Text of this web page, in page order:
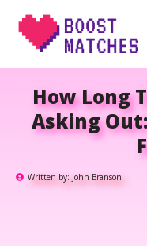
Skip
How Long
Asking
Written by: John Branson